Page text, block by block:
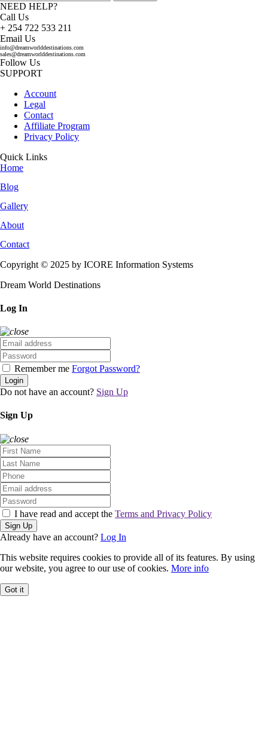
NEED HELP?
Call Us
+ 254 722 533 211
Email Us
info@dreamworlddestinations.com
sales@dreamworlddestinations.com
Follow Us
SUPPORT
Account
Legal
Contact
Affiliate Program
Privacy Policy
Quick Links
Home
Blog
Gallery
About
Contact
Copyright © 2025 by ICORE Information Systems
Dream World Destinations
Log In
Remember me Forgot Password?
Login
Do not have an account? Sign Up
Sign Up
I have read and accept the Terms and Privacy Policy
Sign Up
Already have an account? Log In
This website requires cookies to provide all of its features. By using
our website, you agree to our use of cookies. More info
Got it